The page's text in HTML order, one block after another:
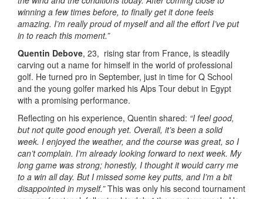
winning a few times before, to finally get it done feels
amazing. I’m really proud of myself and all the effort I’ve put
in to reach this moment.”
Quentin Debove, 23, rising star from France, is steadily
carving out a name for himself in the world of professional
golf. He turned pro in September, just in time for Q School
and the young golfer marked his Alps Tour debut in Egypt
with a promising performance.
Reflecting on his experience, Quentin shared: “I feel good,
but not quite good enough yet. Overall, it’s been a solid
week. I enjoyed the weather, and the course was great, so I
can’t complain. I’m already looking forward to next week. My
long game was strong; honestly, I thought it would carry me
to a win all day. But I missed some key putts, and I’m a bit
disappointed in myself.”This was only his second tournament